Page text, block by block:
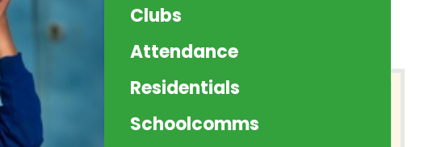
Clubs
Attendance
Residentials
Schoolcomms